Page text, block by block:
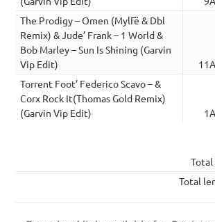
The Prodigy – Omen (MylГё & Dbl
Remix) & Jude’ Frank – 1 World &
Bob Marley – Sun Is Shining (Garvin
Vip Edit)
11A
Torrent Foot’ Federico Scavo – &
Corx Rock It(Thomas Gold Remix)
(Garvin Vip Edit)
1A
Total
Total